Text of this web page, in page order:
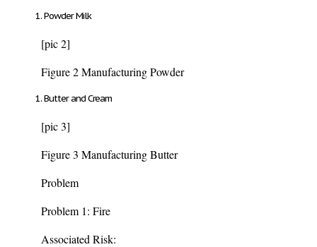
Powder Milk
[pic 2]
Figure 2 Manufacturing Powder
Butter and Cream
[pic 3]
Figure 3 Manufacturing Butter
Problem
Problem 1: Fire
Associated Risk: